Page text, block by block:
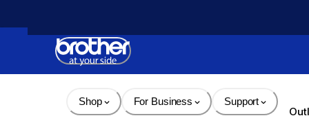
Content
Shop For Business Support